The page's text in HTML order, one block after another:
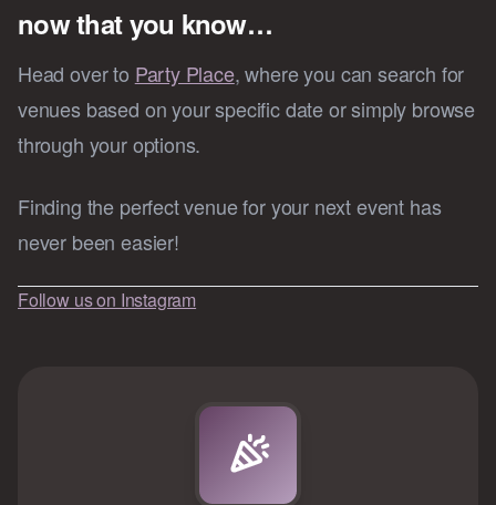
now that you know…
Head over to Party Place, where you can search for
venues based on your specific date or simply browse
through your options.
Finding the perfect venue for your next event has
never been easier!
Follow us on Instagram